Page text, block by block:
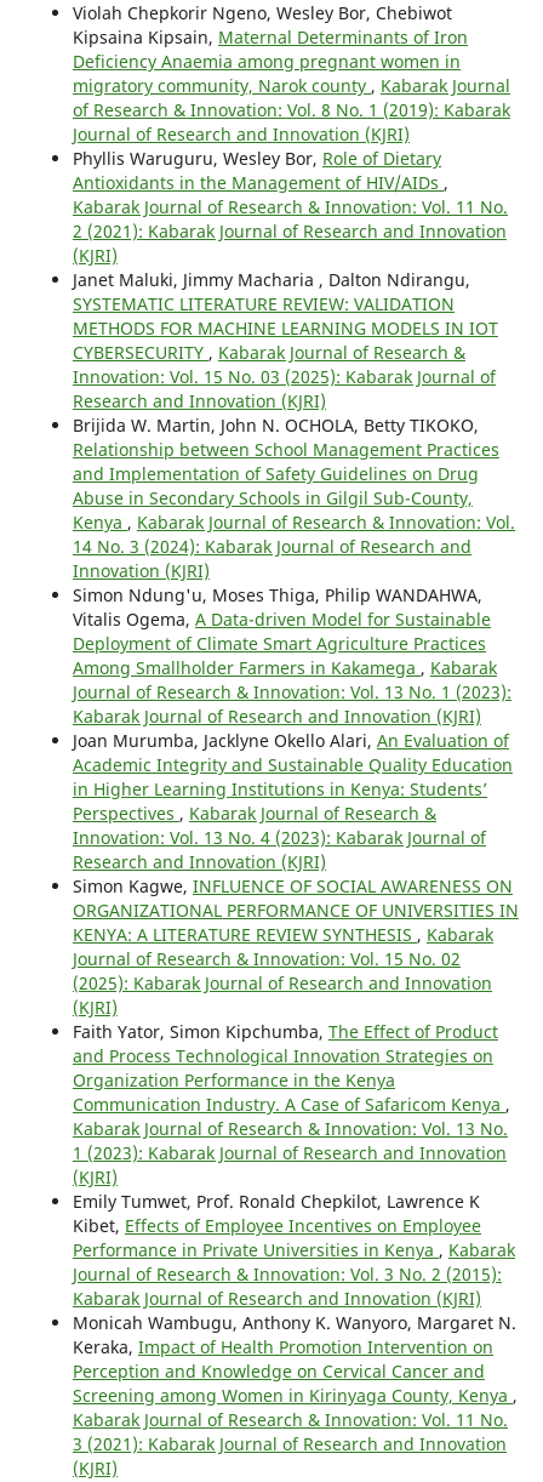
Violah Chepkorir Ngeno, Wesley Bor, Chebiwot
Kipsaina Kipsain, Maternal Determinants of Iron
Deficiency Anaemia among pregnant women in
migratory community, Narok county , Kabarak Journal
of Research & Innovation: Vol. 8 No. 1 (2019): Kabarak
Journal of Research and Innovation (KJRI)
Phyllis Waruguru, Wesley Bor, Role of Dietary
Antioxidants in the Management of HIV/AIDs ,
Kabarak Journal of Research & Innovation: Vol. 11 No.
2 (2021): Kabarak Journal of Research and Innovation
(KJRI)
Janet Maluki, Jimmy Macharia , Dalton Ndirangu,
SYSTEMATIC LITERATURE REVIEW: VALIDATION
METHODS FOR MACHINE LEARNING MODELS IN IOT
CYBERSECURITY , Kabarak Journal of Research &
Innovation: Vol. 15 No. 03 (2025): Kabarak Journal of
Research and Innovation (KJRI)
Brijida W. Martin, John N. OCHOLA, Betty TIKOKO,
Relationship between School Management Practices
and Implementation of Safety Guidelines on Drug
Abuse in Secondary Schools in Gilgil Sub-County,
Kenya , Kabarak Journal of Research & Innovation: Vol.
14 No. 3 (2024): Kabarak Journal of Research and
Innovation (KJRI)
Simon Ndung'u, Moses Thiga, Philip WANDAHWA,
Vitalis Ogema, A Data-driven Model for Sustainable
Deployment of Climate Smart Agriculture Practices
Among Smallholder Farmers in Kakamega , Kabarak
Journal of Research & Innovation: Vol. 13 No. 1 (2023):
Kabarak Journal of Research and Innovation (KJRI)
Joan Murumba, Jacklyne Okello Alari, An Evaluation of
Academic Integrity and Sustainable Quality Education
in Higher Learning Institutions in Kenya: Students’
Perspectives , Kabarak Journal of Research &
Innovation: Vol. 13 No. 4 (2023): Kabarak Journal of
Research and Innovation (KJRI)
Simon Kagwe, INFLUENCE OF SOCIAL AWARENESS ON
ORGANIZATIONAL PERFORMANCE OF UNIVERSITIES IN
KENYA: A LITERATURE REVIEW SYNTHESIS , Kabarak
Journal of Research & Innovation: Vol. 15 No. 02
(2025): Kabarak Journal of Research and Innovation
(KJRI)
Faith Yator, Simon Kipchumba, The Effect of Product
and Process Technological Innovation Strategies on
Organization Performance in the Kenya
Communication Industry. A Case of Safaricom Kenya ,
Kabarak Journal of Research & Innovation: Vol. 13 No.
1 (2023): Kabarak Journal of Research and Innovation
(KJRI)
Emily Tumwet, Prof. Ronald Chepkilot, Lawrence K
Kibet, Effects of Employee Incentives on Employee
Performance in Private Universities in Kenya , Kabarak
Journal of Research & Innovation: Vol. 3 No. 2 (2015):
Kabarak Journal of Research and Innovation (KJRI)
Monicah Wambugu, Anthony K. Wanyoro, Margaret N.
Keraka, Impact of Health Promotion Intervention on
Perception and Knowledge on Cervical Cancer and
Screening among Women in Kirinyaga County, Kenya ,
Kabarak Journal of Research & Innovation: Vol. 11 No.
3 (2021): Kabarak Journal of Research and Innovation
(KJRI)